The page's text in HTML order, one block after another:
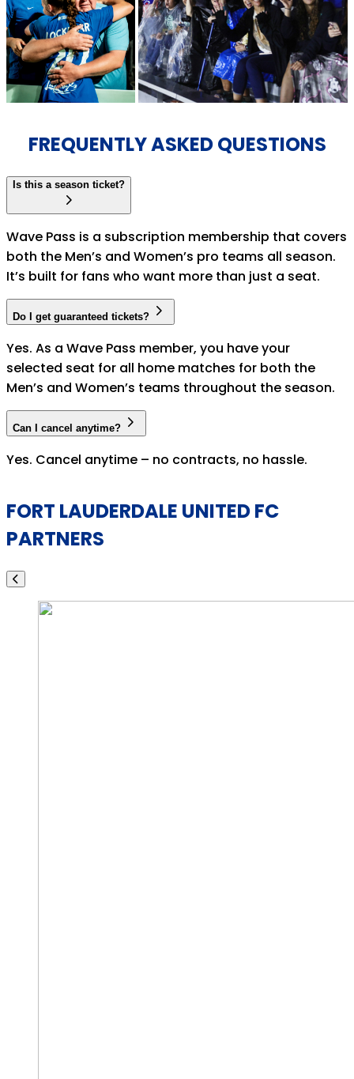
FREQUENTLY ASKED QUESTIONS
Is this a season ticket?
Wave Pass is a subscription membership that covers
both the Men’s and Women’s pro teams all season.
It’s built for fans who want more than just a seat.
Do I get guaranteed tickets?
Yes. As a Wave Pass member, you have your
selected seat for all home matches for both the
Men’s and Women’s teams throughout the season.
Can I cancel anytime?
Yes. Cancel anytime – no contracts, no hassle.
FORT LAUDERDALE UNITED FC
PARTNERS